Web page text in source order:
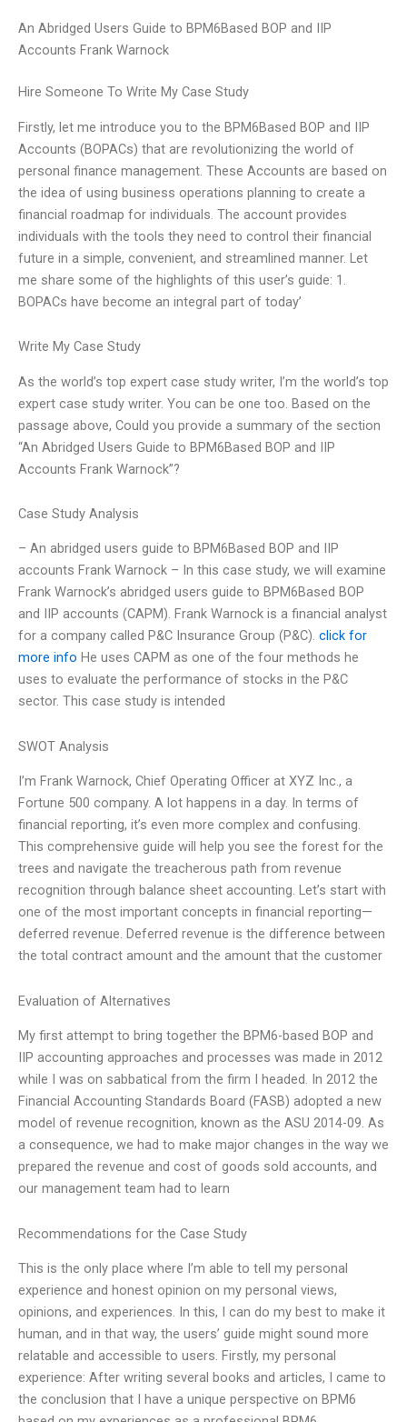
An Abridged Users Guide to BPM6Based BOP and IIP
Accounts Frank Warnock
Hire Someone To Write My Case Study
Firstly, let me introduce you to the BPM6Based BOP and IIP
Accounts (BOPACs) that are revolutionizing the world of
personal finance management. These Accounts are based on
the idea of using business operations planning to create a
financial roadmap for individuals. The account provides
individuals with the tools they need to control their financial
future in a simple, convenient, and streamlined manner. Let
me share some of the highlights of this user’s guide: 1.
BOPACs have become an integral part of today’
Write My Case Study
As the world’s top expert case study writer, I’m the world’s top
expert case study writer. You can be one too. Based on the
passage above, Could you provide a summary of the section
“An Abridged Users Guide to BPM6Based BOP and IIP
Accounts Frank Warnock”?
Case Study Analysis
– An abridged users guide to BPM6Based BOP and IIP
accounts Frank Warnock – In this case study, we will examine
Frank Warnock’s abridged users guide to BPM6Based BOP
and IIP accounts (CAPM). Frank Warnock is a financial analyst
for a company called P&C Insurance Group (P&C). click for
more info He uses CAPM as one of the four methods he
uses to evaluate the performance of stocks in the P&C
sector. This case study is intended
SWOT Analysis
I’m Frank Warnock, Chief Operating Officer at XYZ Inc., a
Fortune 500 company. A lot happens in a day. In terms of
financial reporting, it’s even more complex and confusing.
This comprehensive guide will help you see the forest for the
trees and navigate the treacherous path from revenue
recognition through balance sheet accounting. Let’s start with
one of the most important concepts in financial reporting—
deferred revenue. Deferred revenue is the difference between
the total contract amount and the amount that the customer
Evaluation of Alternatives
My first attempt to bring together the BPM6-based BOP and
IIP accounting approaches and processes was made in 2012
while I was on sabbatical from the firm I headed. In 2012 the
Financial Accounting Standards Board (FASB) adopted a new
model of revenue recognition, known as the ASU 2014-09. As
a consequence, we had to make major changes in the way we
prepared the revenue and cost of goods sold accounts, and
our management team had to learn
Recommendations for the Case Study
This is the only place where I’m able to tell my personal
experience and honest opinion on my personal views,
opinions, and experiences. In this, I can do my best to make it
human, and in that way, the users’ guide might sound more
relatable and accessible to users. Firstly, my personal
experience: After writing several books and articles, I came to
the conclusion that I have a unique perspective on BPM6